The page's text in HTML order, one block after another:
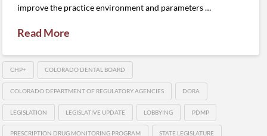
improve the practice environment and parameters …
Read More
CHP+ COLORADO DENTAL BOARD
COLORADO DEPARTMENT OF REGULATORY AGENCIES DORA
LEGISLATION LEGISLATIVE UPDATE LOBBYING PDMP
PRESCRIPTION DRUG MONITORING PROGRAM STATE LEGISLATURE